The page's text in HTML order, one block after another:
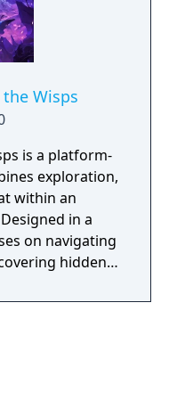
Wisps
is a platform-
exploration,
within an
in a
on navigating
hidden
options. The
upgrades and
that require